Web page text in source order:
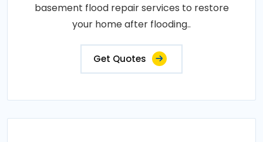
basement flood repair services to restore
your home after flooding..
Get Quotes